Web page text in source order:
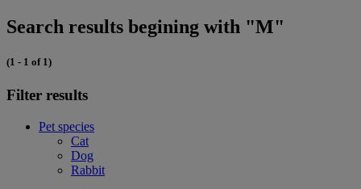
Search results begining with "M"
(1 - 1 of 1)
Filter results
Pet species
Cat
Dog
Rabbit